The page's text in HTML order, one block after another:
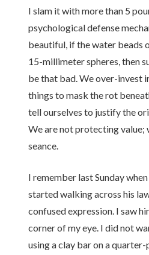
I slam it with more than 5
psychological defense
beautiful, if the water beads
15-millimeter spheres, then
be that bad. We over-invest
things to mask the rot
tell ourselves to justify the
We are not protecting value;
seance.
I remember last Sunday
started walking across his
confused expression. I saw
corner of my eye. I did not
using a clay bar on a